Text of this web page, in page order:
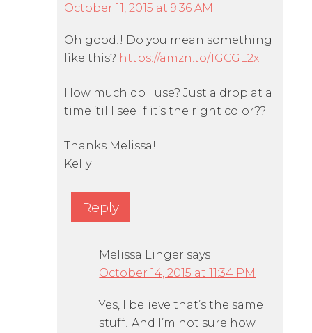
October 11, 2015 at 9:36 AM
Oh good!! Do you mean something
like this? https://amzn.to/1GCGL2x
How much do I use? Just a drop at a
time ’til I see if it’s the right color??
Thanks Melissa!
Kelly
Reply
Melissa Linger says
October 14, 2015 at 11:34 PM
Yes, I believe that’s the same
stuff! And I’m not sure how